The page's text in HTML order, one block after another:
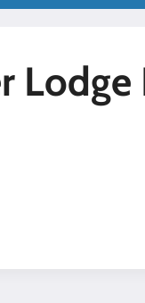
Lodge